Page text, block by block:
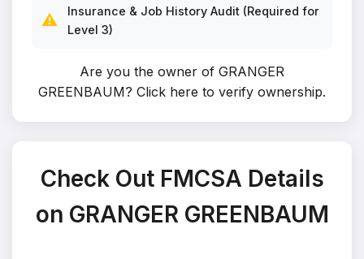
⚠️
Insurance & Job History Audit (Required for
Level 3)
Are you the owner of GRANGER
GREENBAUM? Click here to verify ownership.
Check Out FMCSA Details
on GRANGER GREENBAUM